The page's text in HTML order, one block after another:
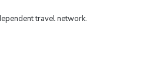
travel network.